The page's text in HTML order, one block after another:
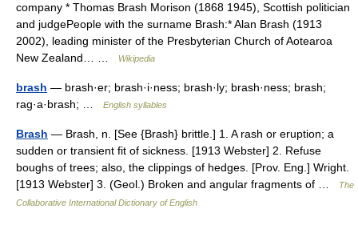
company * Thomas Brash Morison (1868 1945), Scottish politician
and judgePeople with the surname Brash:* Alan Brash (1913
2002), leading minister of the Presbyterian Church of Aotearoa
New Zealand… …
Wikipedia
brash — brash·er; brash·i·ness; brash·ly; brash·ness; brash;
rag·a·brash; …
English syllables
Brash — Brash, n. [See {Brash} brittle.] 1. A rash or eruption; a
sudden or transient fit of sickness. [1913 Webster] 2. Refuse
boughs of trees; also, the clippings of hedges. [Prov. Eng.] Wright.
[1913 Webster] 3. (Geol.) Broken and angular fragments of …
The
Collaborative International Dictionary of English